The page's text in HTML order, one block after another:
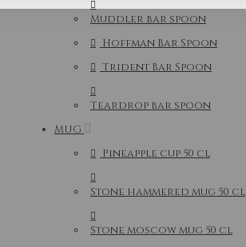
Muddler bar spoon
Hoffman Bar Spoon
Trident Bar Spoon
Teardrop bar spoon
MUG
Pineapple cup 50 cl
Stone hammered mug 50 cl
Stone moscow mug 50 cl